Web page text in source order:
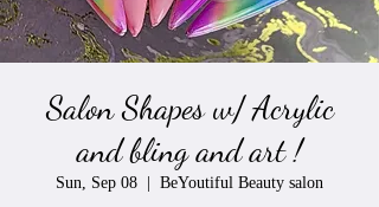
Salon Shapes w/ Acrylic
and bling and art !
Sun, Sep 08
  |
BeYoutiful Beauty salon